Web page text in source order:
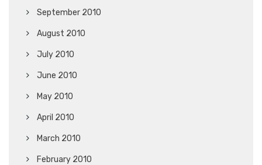
September 2010
August 2010
July 2010
June 2010
May 2010
April 2010
March 2010
February 2010